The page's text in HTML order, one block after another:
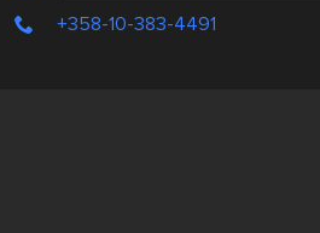
+358-10-383-4491